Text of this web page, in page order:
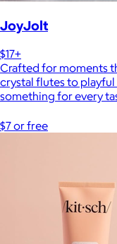
JoyJolt
$17+
Crafted for moments
crystal flutes to
something for every
$7 or free